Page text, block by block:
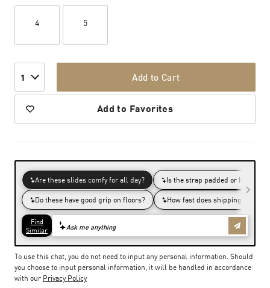
4 5
1 Add to Cart
Add to Favorites
To use this chat, you do not need to input any personal information. Should
you choose to input personal information, it will be handled in accordance
with our Privacy Policy